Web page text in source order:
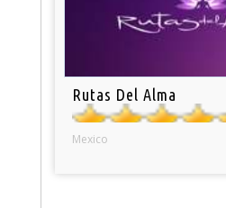
Rutas Del Alma
Mexico